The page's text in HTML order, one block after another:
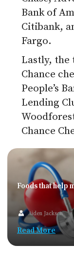
Bank of
Citibank,
Fargo.
Lastly, the
Chance
People’s
Lending
Chance
Foods that help
Aiden Jackson
Read More